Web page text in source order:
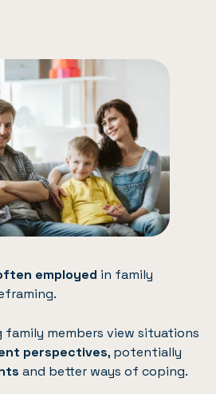
employed in family
family members view situations
perspectives, potentially
and better ways of coping.